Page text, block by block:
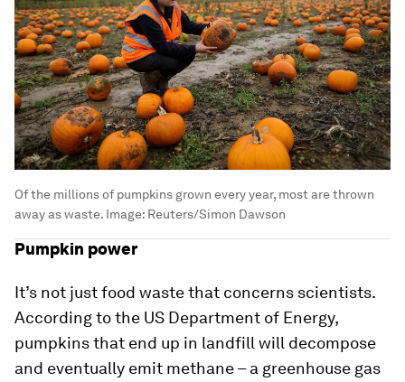
Of the millions of pumpkins grown every year, most are thrown
away as waste. Image: Reuters/Simon Dawson
Pumpkin power
It’s not just food waste that concerns scientists.
According to the US Department of Energy,
pumpkins that end up in landfill will decompose
and eventually emit methane – a greenhouse gas